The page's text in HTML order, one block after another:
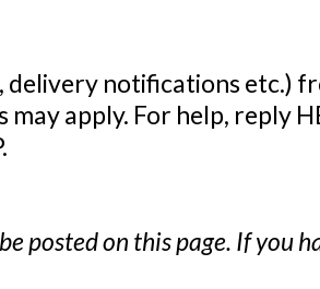
delivery notifications etc.)
apply. For help, reply
posted on this page. If you